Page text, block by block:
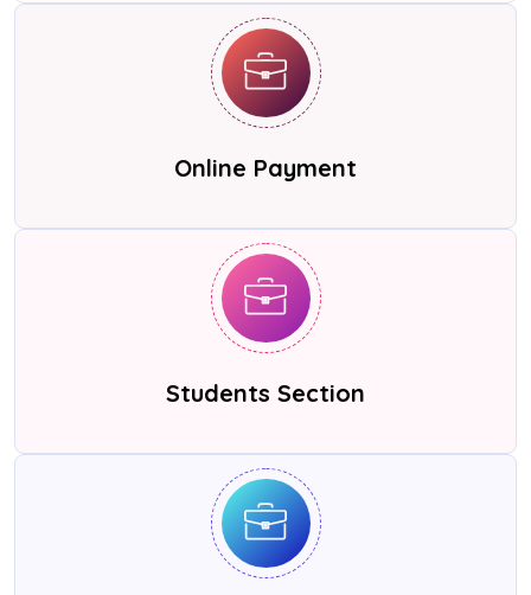
Online Payment
Students Section